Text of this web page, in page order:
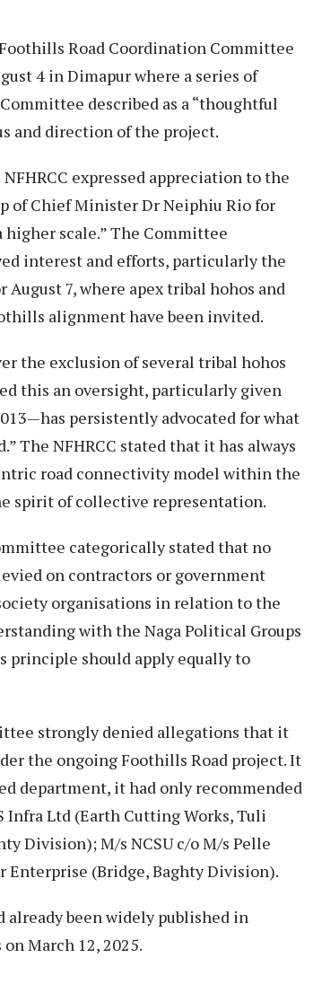
Road Coordination Committee
4 in Dimapur where a series of
described as a “thoughtful
and direction of the project.
expressed appreciation to the
of Chief Minister Dr Neiphiu Rio for
scale.” The Committee
interest and efforts, particularly the
7, where apex tribal hohos and
alignment have been invited.
the exclusion of several tribal hohos
this an oversight, particularly given
persistently advocated for what
The NFHRCC stated that it has always
road connectivity model within the
spirit of collective representation.
categorically stated that no
on contractors or government
organisations in relation to the
with the Naga Political Groups
principle should apply equally to
strongly denied allegations that it
the ongoing Foothills Road project. It
department, it had only recommended
Infra Ltd (Earth Cutting Works, Tuli
Division); M/s NCSU c/o M/s Pelle
Enterprise (Bridge, Baghty Division).
been widely published in
March 12, 2025.